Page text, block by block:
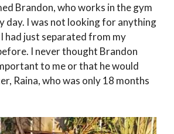
Brandon, who works in the gym
day. I was not looking for anything
had just separated from my
I never thought Brandon
to me or that he would
Raina, who was only 18 months